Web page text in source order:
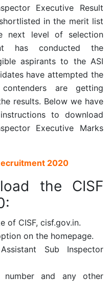
Executive Result
in the merit list
level of selection
has conducted the
aspirants to the ASI
have attempted the
are getting
results. Below we have
to download
Executive
Marks
2020
the CISF
of CISF, cisf.gov.in.
on the homepage.
Sub Inspector
and any other